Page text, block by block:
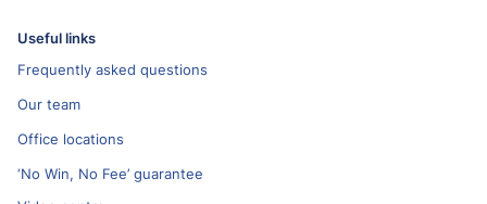
Useful links
Frequently asked questions
Our team
Office locations
‘No Win, No Fee’ guarantee